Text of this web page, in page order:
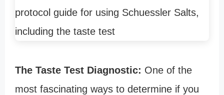
The Taste Test Diagnostic: One of the
most fascinating ways to determine if you